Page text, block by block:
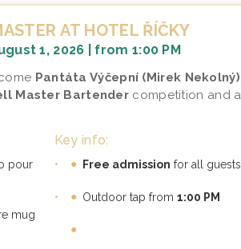
AT HOTEL ŘÍČKY
1, 2026 | from 1:00 PM
Pantáta Výčepní (Mirek Nekolný)
Master Bartender competition and
pour
mug
Key info:
• Free admission for all guests
• Outdoor tap from 1:00 PM